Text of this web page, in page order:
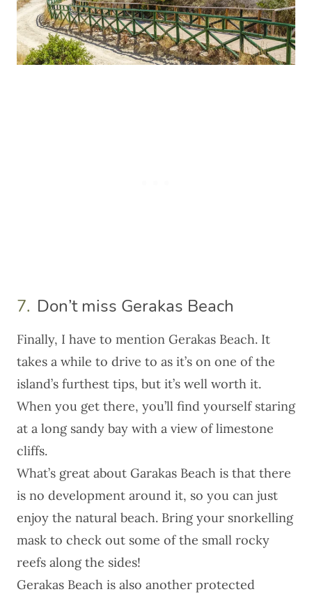
7. Don’t miss Gerakas Beach
Finally, I have to mention Gerakas Beach. It
takes a while to drive to as it’s on one of the
island’s furthest tips, but it’s well worth it.
When you get there, you’ll find yourself staring
at a long sandy bay with a view of limestone
cliffs.
What’s great about Garakas Beach is that there
is no development around it, so you can just
enjoy the natural beach. Bring your snorkelling
mask to check out some of the small rocky
reefs along the sides!
Gerakas Beach is also another protected